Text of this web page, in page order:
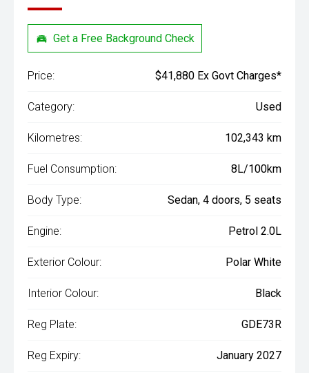
Get a Free Background Check
Price: $41,880 Ex Govt Charges*
Category: Used
Kilometres: 102,343 km
Fuel Consumption: 8L/100km
Body Type: Sedan, 4 doors, 5 seats
Engine: Petrol 2.0L
Exterior Colour: Polar White
Interior Colour: Black
Reg Plate: GDE73R
Reg Expiry: January 2027